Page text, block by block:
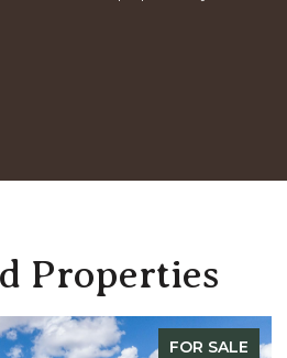
Properties
FOR SALE